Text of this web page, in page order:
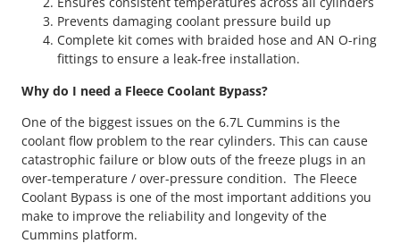
Prevents damaging coolant pressure build up
Complete kit comes with braided hose and AN O-ring
fittings to ensure a leak-free installation.
Why do I need a Fleece Coolant Bypass?
One of the biggest issues on the 6.7L Cummins is the
coolant flow problem to the rear cylinders. This can cause
catastrophic failure or blow outs of the freeze plugs in an
over-temperature / over-pressure condition. The Fleece
Coolant Bypass is one of the most important additions you
make to improve the reliability and longevity of the
Cummins platform.